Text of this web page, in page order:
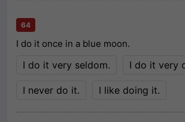
64
I do it once in a blue moon.
I do it very seldom. I do it very
I never do it. I like doing it.